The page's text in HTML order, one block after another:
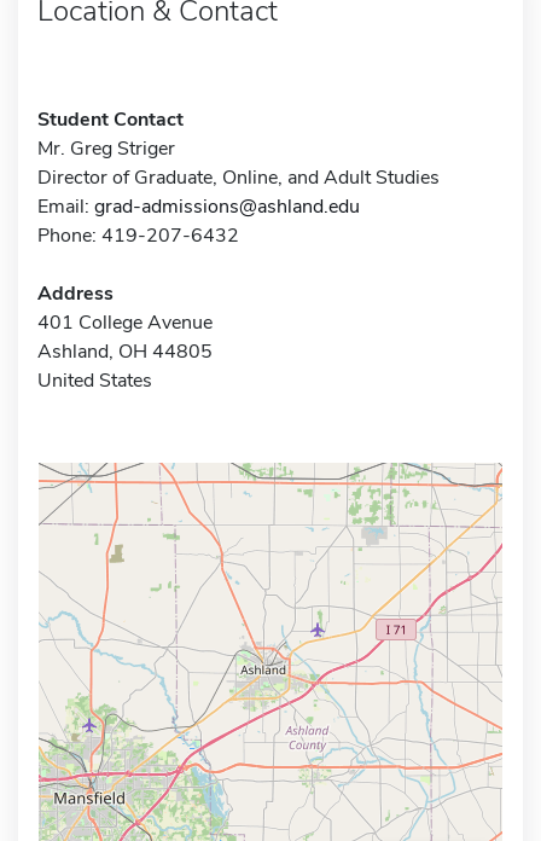
Location & Contact
Student Contact
Mr. Greg Striger
Director of Graduate, Online, and Adult Studies
Email: grad-admissions@ashland.edu
Phone: 419-207-6432
Address
401 College Avenue
Ashland, OH 44805
United States